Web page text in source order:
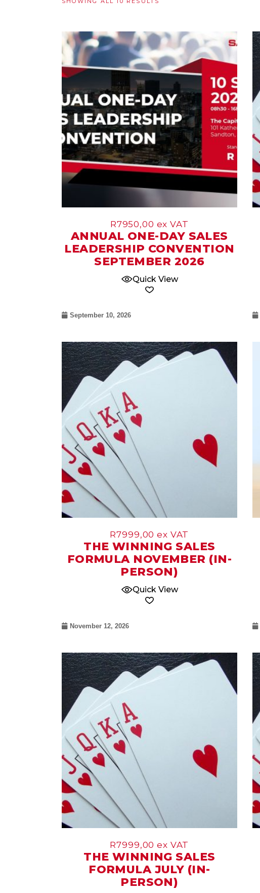
BY
LATEST
10
Sep
R7950,00 ex VAT
ANNUAL ONE-DAY SALES
LEADERSHIP CONVENTION
SEPTEMBER 2026
Quick View
September 10, 2026
12
Nov
R7999,00 ex VAT
THE WINNING SALES
FORMULA NOVEMBER (IN-
PERSON)
Quick View
November 12, 2026
09
Jul
R7999,00 ex VAT
THE WINNING SALES
FORMULA JULY (IN-
PERSON)